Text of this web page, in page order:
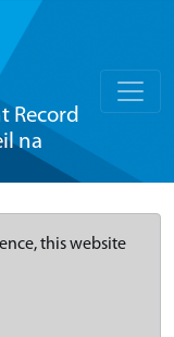
Record
na
this website